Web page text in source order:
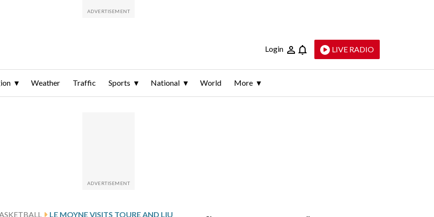
Login LIVE RADIO
Weather Traffic Sports National World More
LE MOYNE VISITS TOURE AND LIU